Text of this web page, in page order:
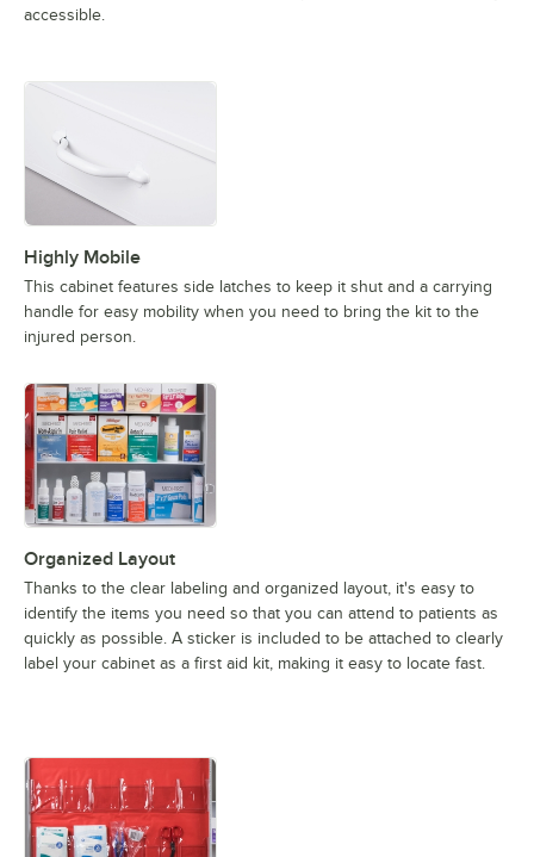
accessible.
Highly Mobile
This cabinet features side latches to keep it shut and a carrying
handle for easy mobility when you need to bring the kit to the
injured person.
Organized Layout
Thanks to the clear labeling and organized layout, it's easy to
identify the items you need so that you can attend to patients as
quickly as possible. A sticker is included to be attached to clearly
label your cabinet as a first aid kit, making it easy to locate fast.